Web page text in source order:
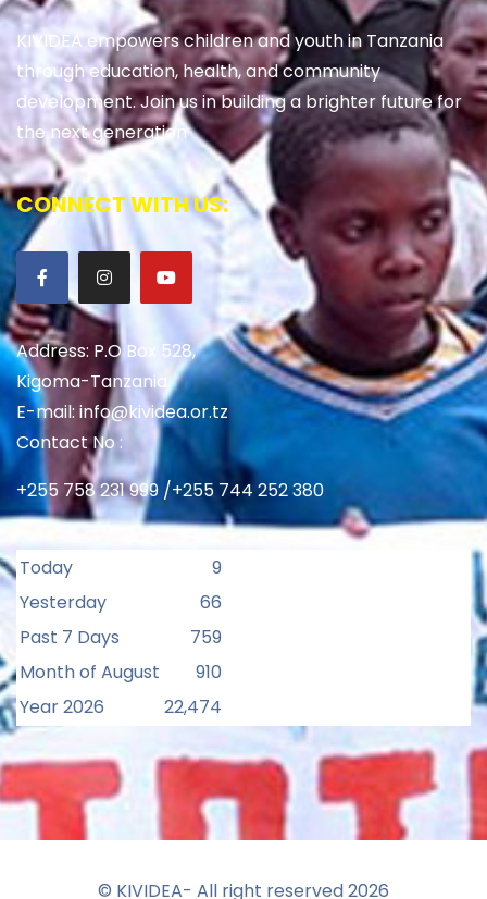
KIVIDEA empowers children and youth in Tanzania
through education, health, and community
development. Join us in building a brighter future for
the next generation
CONNECT WITH US:
Address: P.O Box 528,
Kigoma-Tanzania
E-mail: info@kividea.or.tz
Contact No :
+255 758 231 999 /+255 744 252 380
Today
9
Yesterday
66
Past 7 Days
759
Month of August
910
Year 2026
22,474
© KIVIDEA- All right reserved2026